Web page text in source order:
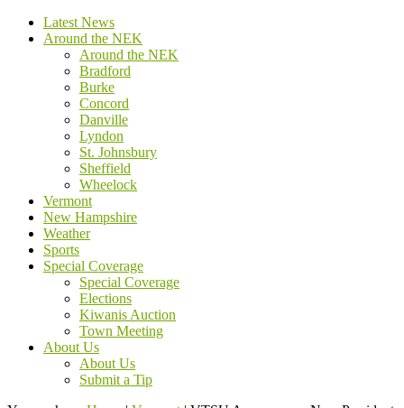
Latest News
Around the NEK
Around the NEK
Bradford
Burke
Concord
Danville
Lyndon
St. Johnsbury
Sheffield
Wheelock
Vermont
New Hampshire
Weather
Sports
Special Coverage
Special Coverage
Elections
Kiwanis Auction
Town Meeting
About Us
About Us
Submit a Tip